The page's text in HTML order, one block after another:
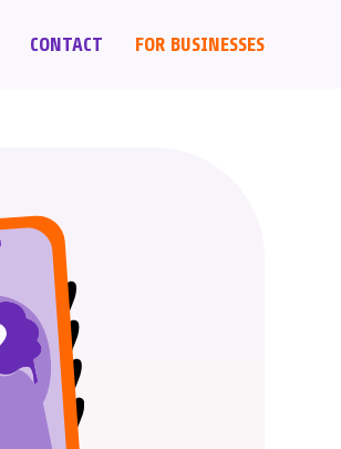
CONTACT FOR BUSINESSES